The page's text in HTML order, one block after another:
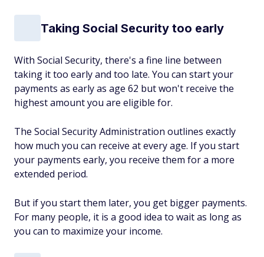
Taking Social Security too early
With Social Security, there's a fine line between
taking it too early and too late. You can start your
payments as early as age 62 but won't receive the
highest amount you are eligible for.
The Social Security Administration outlines exactly
how much you can receive at every age. If you start
your payments early, you receive them for a more
extended period.
But if you start them later, you get bigger payments.
For many people, it is a good idea to wait as long as
you can to maximize your income.